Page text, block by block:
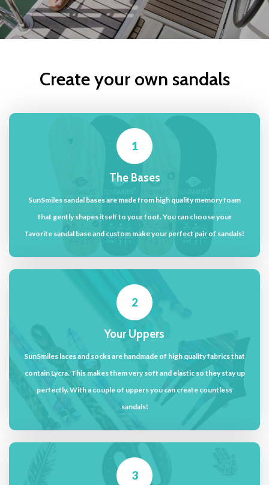
Create your own sandals
1
The Bases
SunSmiles sandal bases are made from high quality memory foam
that gently shapes itself to your foot. You can choose your
favorite sandal base and custom make your perfect pair of sandals!
2
Your Uppers
SunSmiles laces and socks are handmade of high quality fabrics that
contain Lycra. This makes them very soft and elastic so they stay up
perfectly. With a couple of uppers you can create countless
sandals!
3